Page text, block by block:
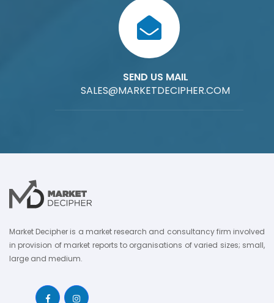
SEND US MAIL
SALES@MARKETDECIPHER.COM
Market Decipher is a market research and consultancy firm involved
in provision of market reports to organisations of varied sizes; small,
large and medium.